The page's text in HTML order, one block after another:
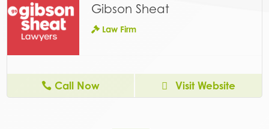
Gibson Sheat
Law Firm
Call Now Visit Website